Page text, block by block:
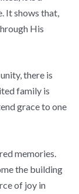
It shows that,
His
there is
family is
grace to one
memories.
the building
of joy in